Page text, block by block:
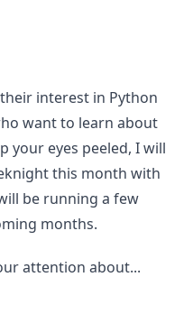
interest in Python
want to learn about
your eyes peeled, I will
this month with
be running a few
months.
attention about...